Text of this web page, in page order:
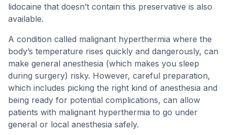
lidocaine that doesn’t contain this preservative is also
available.
A condition called malignant hyperthermia where the
body’s temperature rises quickly and dangerously, can
make general anesthesia (which makes you sleep
during surgery) risky. However, careful preparation,
which includes picking the right kind of anesthesia and
being ready for potential complications, can allow
patients with malignant hyperthermia to go under
general or local anesthesia safely.